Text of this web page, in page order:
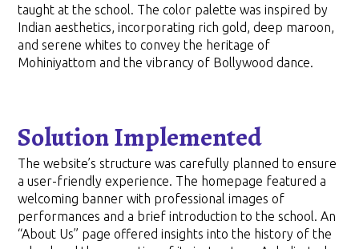
taught at the school. The color palette was inspired by
Indian aesthetics, incorporating rich gold, deep maroon,
and serene whites to convey the heritage of
Mohiniyattom and the vibrancy of Bollywood dance.
Solution Implemented
The website’s structure was carefully planned to ensure
a user-friendly experience. The homepage featured a
welcoming banner with professional images of
performances and a brief introduction to the school. An
“About Us” page offered insights into the history of the